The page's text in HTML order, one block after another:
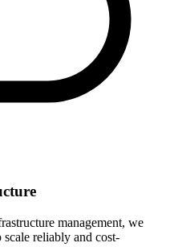
management, we
reliably and cost-